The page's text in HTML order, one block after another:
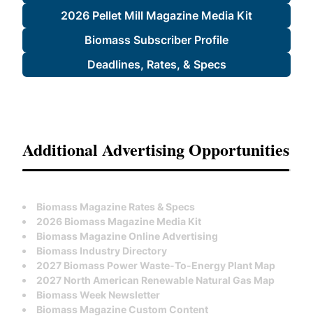
2026 Pellet Mill Magazine Media Kit
Biomass Subscriber Profile
Deadlines, Rates, & Specs
Additional Advertising Opportunities
Biomass Magazine Rates & Specs
2026 Biomass Magazine Media Kit
Biomass Magazine Online Advertising
Biomass Industry Directory
2027 Biomass Power Waste-To-Energy Plant Map
2027 North American Renewable Natural Gas Map
Biomass Week Newsletter
Biomass Magazine Custom Content